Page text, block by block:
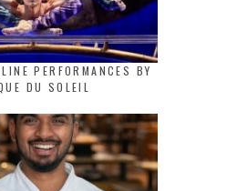
PERFORMANCES BY
DU SOLEIL